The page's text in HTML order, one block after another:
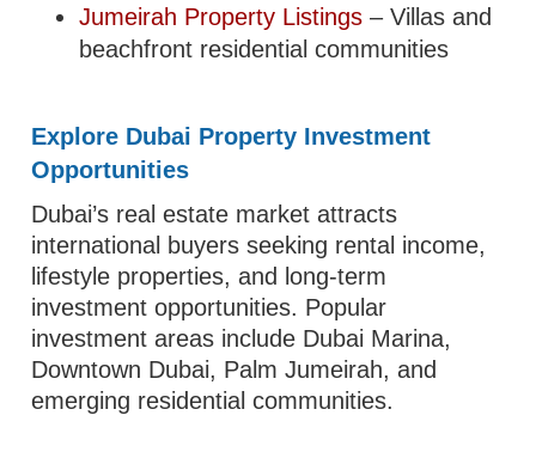
Jumeirah Property Listings– Villas and
beachfront residential communities
Explore Dubai Property Investment
Opportunities
Dubai’s real estate market attracts
international buyers seeking rental income,
lifestyle properties, and long-term
investment opportunities. Popular
investment areas include Dubai Marina,
Downtown Dubai, Palm Jumeirah, and
emerging residential communities.